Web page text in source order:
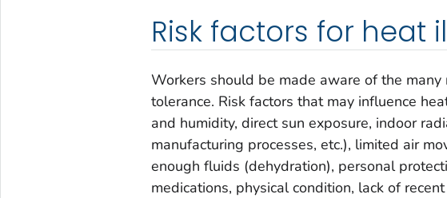
Risk factors for heat
Workers should be made aware of the
tolerance. Risk factors that may influence
and humidity, direct sun exposure, indoor
manufacturing processes, etc.), limited air
enough fluids (dehydration), personal
medications, physical condition, lack of